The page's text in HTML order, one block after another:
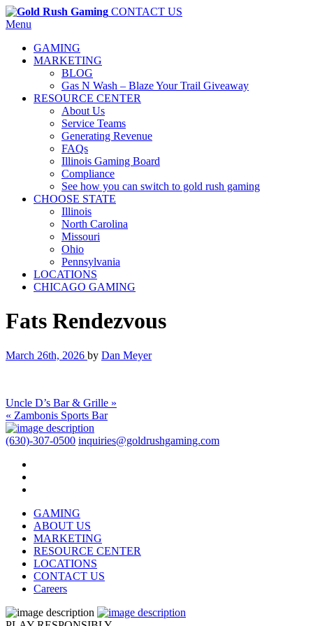
CONTACT US
Menu
GAMING
MARKETING
BLOG
Gas N Wash – Blaze Your Trail Giveaway
RESOURCE CENTER
About Us
Service Teams
Generating Revenue
FAQs
Illinois Gaming Board
Compliance
See how you can switch to gold rush gaming
CHOOSE STATE
Illinois
North Carolina
Missouri
Ohio
Pennsylvania
LOCATIONS
CHICAGO GAMING
Fats Rendezvous
March 26th, 2026 by Dan Meyer
Uncle D’s Bar & Grille »
« Zambonis Sports Bar
(630)-307-0500 inquiries@goldrushgaming.com
GAMING
ABOUT US
MARKETING
RESOURCE CENTER
LOCATIONS
CONTACT US
Careers